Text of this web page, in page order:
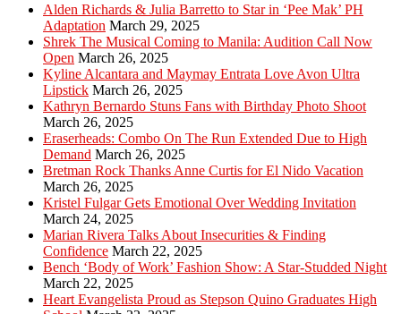
Alden Richards & Julia Barretto to Star in ‘Pee Mak’ PH
Adaptation March 29, 2025
Shrek The Musical Coming to Manila: Audition Call Now
Open March 26, 2025
Kyline Alcantara and Maymay Entrata Love Avon Ultra
Lipstick March 26, 2025
Kathryn Bernardo Stuns Fans with Birthday Photo Shoot
March 26, 2025
Eraserheads: Combo On The Run Extended Due to High
Demand March 26, 2025
Bretman Rock Thanks Anne Curtis for El Nido Vacation
March 26, 2025
Kristel Fulgar Gets Emotional Over Wedding Invitation
March 24, 2025
Marian Rivera Talks About Insecurities & Finding
Confidence March 22, 2025
Bench ‘Body of Work’ Fashion Show: A Star-Studded Night
March 22, 2025
Heart Evangelista Proud as Stepson Quino Graduates High